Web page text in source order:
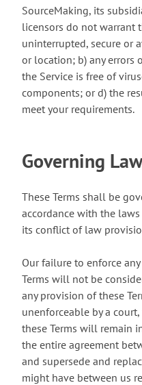
SourceMaking, its
licensors do not warrant
uninterrupted, secure or
or location; b) any errors
the Service is free of
components; or d) the
meet your requirements.
Governing Law
These Terms shall be
accordance with the
its conflict of law
Our failure to enforce
Terms will not be
any provision of these
unenforceable by a
these Terms will remain
the entire agreement
and supersede and
might have between us